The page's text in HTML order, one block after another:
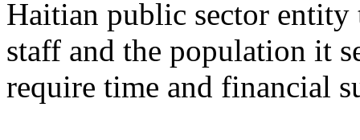
Haitian public sector
staff and the population it
require time and financial